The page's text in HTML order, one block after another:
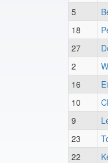
5
18
27
2
16
10
9
23
22